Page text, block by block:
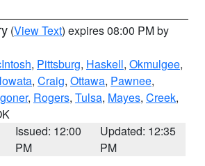
(View Text) expires 08:00 PM by
, Pittsburg, Haskell, Okmulgee,
, Craig, Ottawa, Pawnee,
, Rogers, Tulsa, Mayes, Creek,
Issued: 12:00
PM
Updated: 12:35
PM